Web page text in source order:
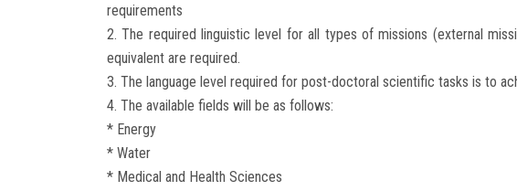
requirements
2. The required linguistic level for all types of missions (external
equivalent are required.
3. The language level required for post-doctoral scientific tasks is to
4. The available fields will be as follows:
* Energy
* Water
* Medical and Health Sciences